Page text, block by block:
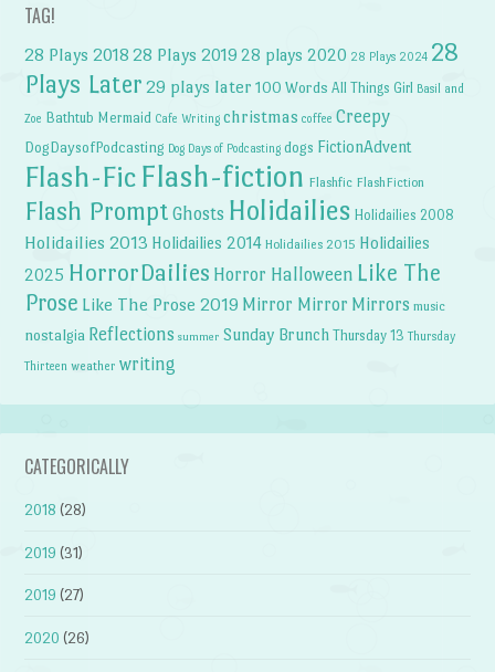
TAG!
28 Plays 2018 28 Plays 2019 28 plays 2020 28 Plays 2024 28
Plays Later 29 plays later 100 Words All Things Girl Basil and
Zoe Bathtub Mermaid Cafe Writing christmas coffee Creepy
DogDaysofPodcasting Dog Days of Podcasting dogs FictionAdvent
Flash-Fic Flash-fiction Flashfic FlashFiction
Flash Prompt Ghosts Holidailies Holidailies 2008
Holidailies 2013 Holidailies 2014 Holidailies 2015 Holidailies
2025 HorrorDailies Horror Halloween Like The
Prose Like The Prose 2019 Mirror Mirror Mirrors music
nostalgia Reflections summer Sunday Brunch Thursday 13 Thursday
Thirteen weather writing
CATEGORICALLY
2018 (28)
2019 (31)
2019 (27)
2020 (26)